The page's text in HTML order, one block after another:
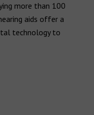
more than 100
aids offer a
technology to